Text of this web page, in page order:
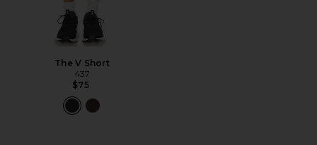
The V Short
437
$75